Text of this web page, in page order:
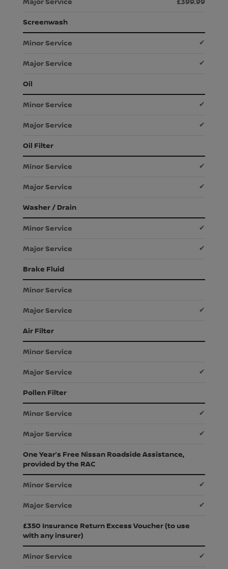
Screenwash
✔
✔
Oil
✔
✔
Oil Filter
✔
✔
Washer / Drain
✔
✔
Brake Fluid
✔
Air Filter
✔
Pollen Filter
✔
✔
One Year’s Free Nissan Roadside Assistance,
provided by the RAC
✔
✔
£350 Insurance Return Excess Voucher (to use
with any insurer)
✔